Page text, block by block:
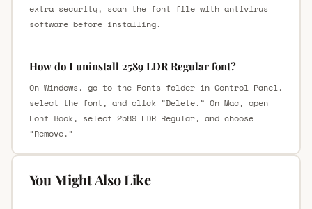
extra security, scan the font file with antivirus
software before installing.
How do I uninstall 2589 LDR Regular font?
On Windows, go to the Fonts folder in Control Panel,
select the font, and click “Delete.” On Mac, open
Font Book, select 2589 LDR Regular, and choose
“Remove.”
You Might Also Like